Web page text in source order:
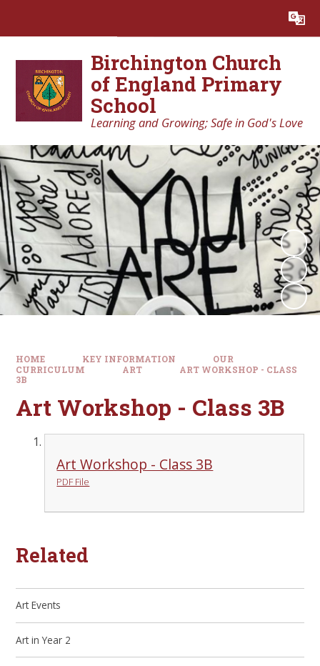
Translate
Birchington Church
of England Primary
School
Learning and Growing; Safe in God's Love
HOME KEY INFORMATION
OUR
CURRICULUM
ART
ART WORKSHOP - CLASS
3B
Art Workshop - Class 3B
Art Workshop - Class 3B
PDF File
Related
Art Events
Art in Year 2